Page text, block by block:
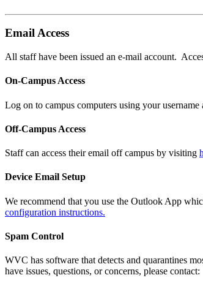
Email Access
All staff have been issued an e-mail account.
On-Campus Access
Log on to campus computers using your
Off-Campus Access
Staff can access their email off campus by visiting
Device Email Setup
We recommend that you use the Outlook App
configuration instructions.
Spam Control
WVC has software that detects and quarantines
have issues, questions, or concerns, please contact: